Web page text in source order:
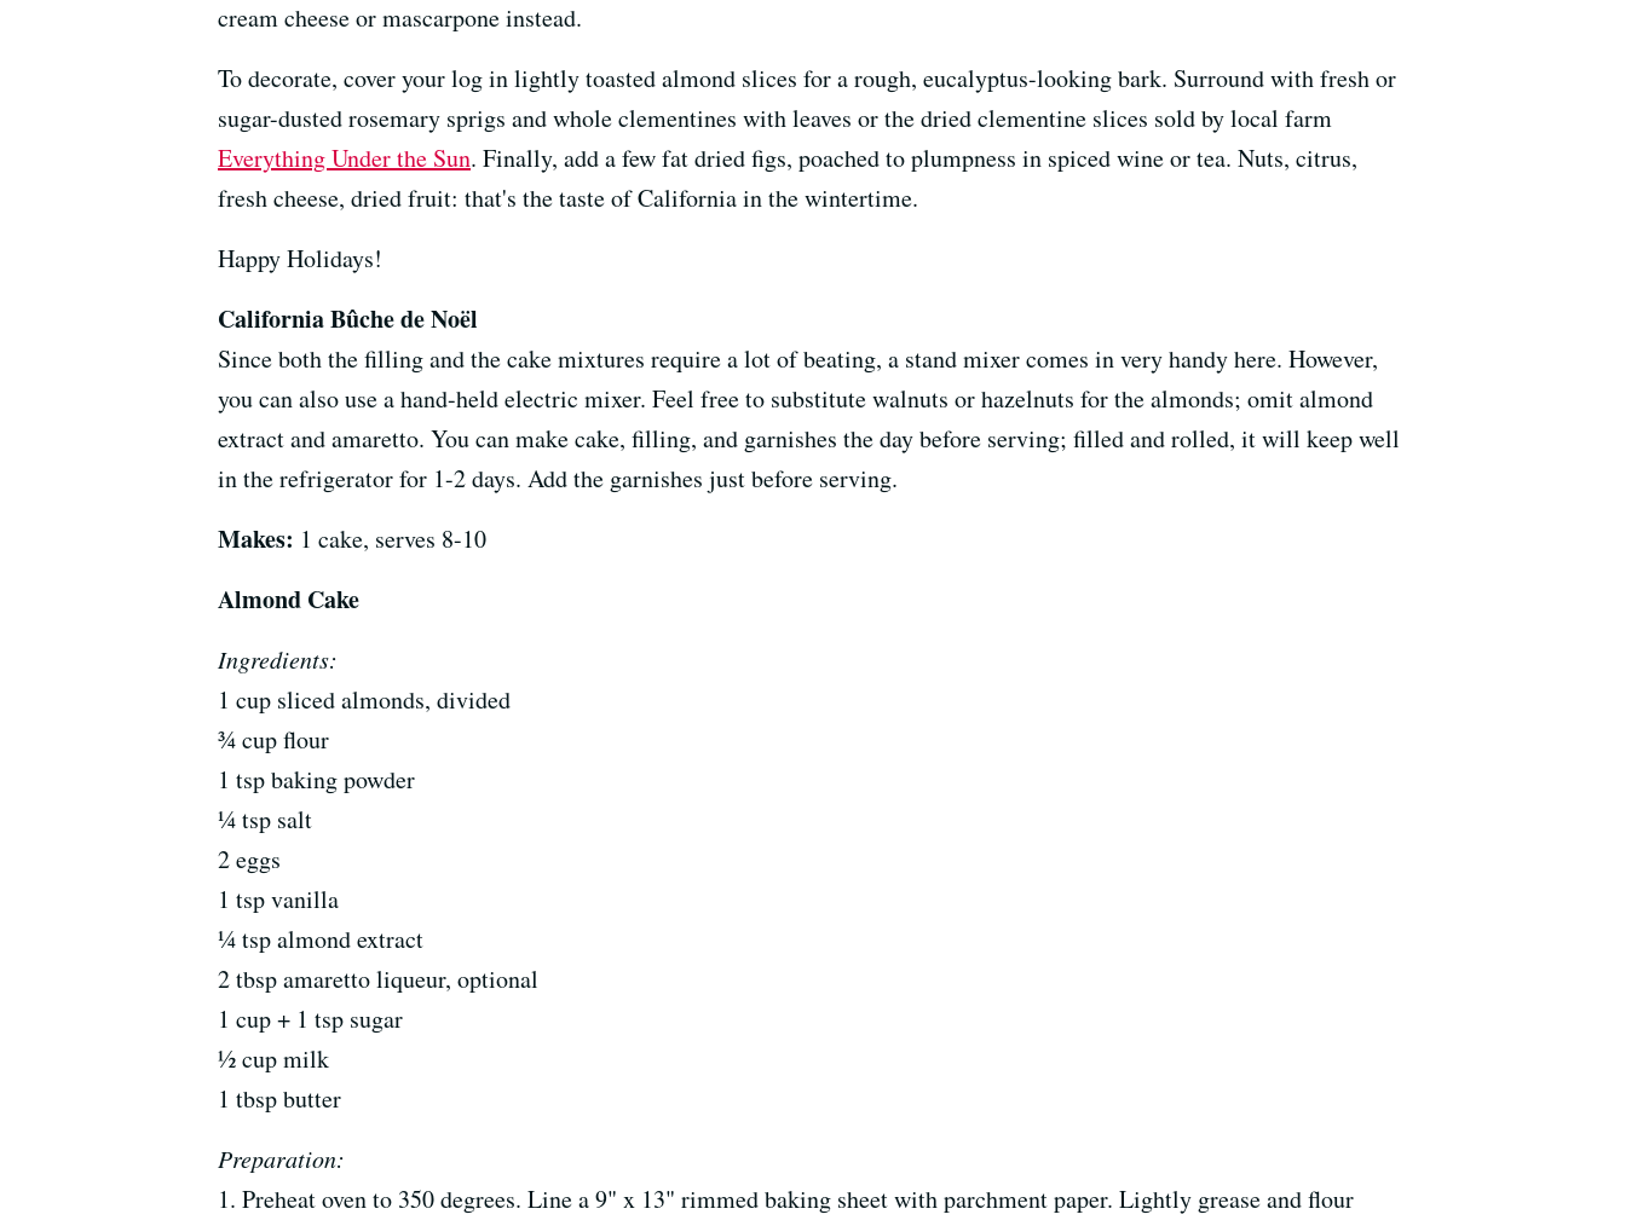
cream cheese or mascarpone instead.
To decorate, cover your log in lightly toasted almond slices for a rough, eucalyptus-looking bark. Surround with fresh or
sugar-dusted rosemary sprigs and whole clementines with leaves or the dried clementine slices sold by local farm
Everything Under the Sun. Finally, add a few fat dried figs, poached to plumpness in spiced wine or tea. Nuts, citrus,
fresh cheese, dried fruit: that's the taste of California in the wintertime.
Happy Holidays!
California Bûche de Noël
Since both the filling and the cake mixtures require a lot of beating, a stand mixer comes in very handy here. However,
you can also use a hand-held electric mixer. Feel free to substitute walnuts or hazelnuts for the almonds; omit almond
extract and amaretto. You can make cake, filling, and garnishes the day before serving; filled and rolled, it will keep well
in the refrigerator for 1-2 days. Add the garnishes just before serving.
Makes: 1 cake, serves 8-10
Almond Cake
Ingredients:
1 cup sliced almonds, divided
¾ cup flour
1 tsp baking powder
¼ tsp salt
2 eggs
1 tsp vanilla
¼ tsp almond extract
2 tbsp amaretto liqueur, optional
1 cup + 1 tsp sugar
½ cup milk
1 tbsp butter
Preparation:
1. Preheat oven to 350 degrees. Line a 9" x 13" rimmed baking sheet with parchment paper. Lightly grease and flour